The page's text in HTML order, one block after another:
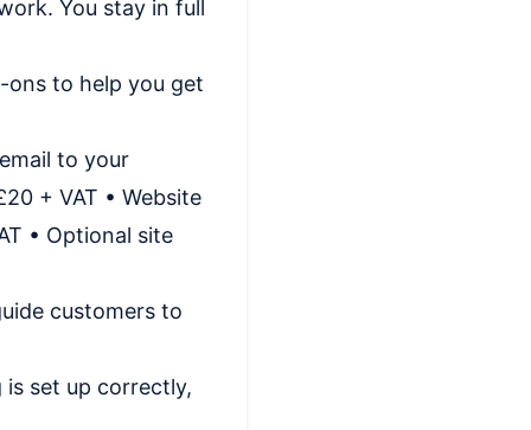
You stay in full
ons to help you get
to your
+ VAT • Website
• Optional site
customers to
set up correctly,